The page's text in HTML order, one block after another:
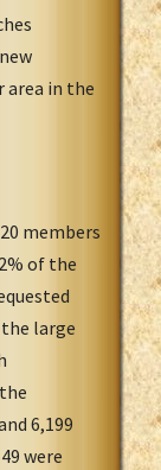
area in the
members
of the
large
6,199
were